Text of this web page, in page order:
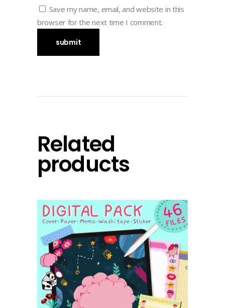
Save my name, email, and website in this
browser for the next time I comment.
Related
products
add to cart